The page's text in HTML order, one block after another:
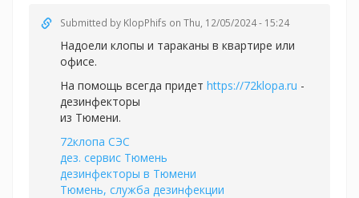
Submitted by KlopPhifs on Thu, 12/05/2024 - 15:24
Надоели клопы и тараканы в квартире или
офисе.
На помощь всегда придет https://72klopa.ru -
дезинфекторы
из Тюмени.
72клопа СЭС
дез. сервис Тюмень
дезинфекторы в Тюмени
Тюмень, служба дезинфекции